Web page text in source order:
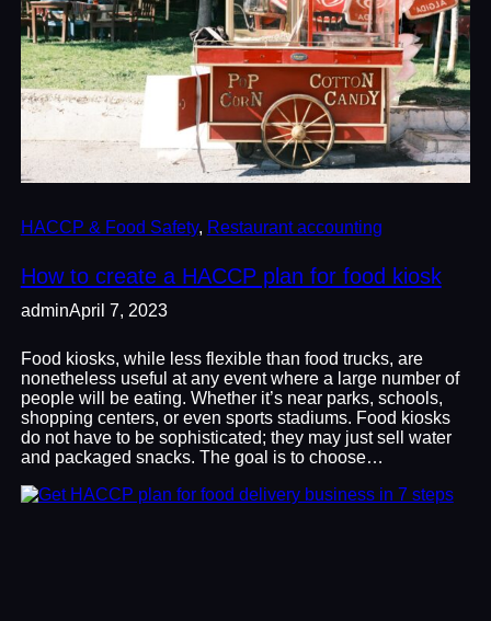
HACCP & Food Safety, Restaurant accounting
How to create a HACCP plan for food kiosk
adminApril 7, 2023
Food kiosks, while less flexible than food trucks, are
nonetheless useful at any event where a large number of
people will be eating. Whether it’s near parks, schools,
shopping centers, or even sports stadiums. Food kiosks
do not have to be sophisticated; they may just sell water
and packaged snacks. The goal is to choose…